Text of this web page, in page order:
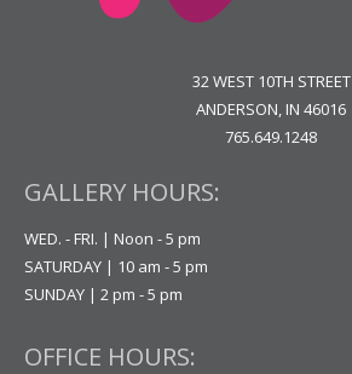
32 WEST 10TH STREET
ANDERSON, IN 46016
765.649.1248
GALLERY HOURS:
WED. - FRI. | Noon - 5 pm
SATURDAY | 10 am - 5 pm
SUNDAY | 2 pm - 5 pm
OFFICE HOURS: